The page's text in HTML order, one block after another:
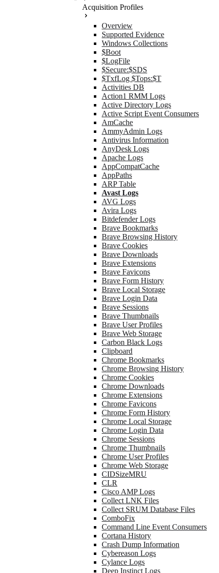
Acquisition Profiles
Overview
Supported Evidence
Windows Collections
$Boot
$LogFile
$Secure:$SDS
$TxfLog $Tops:$T
Activities DB
Action1 RMM Logs
Active Directory Logs
Active Script Event Consumers
AmCache
AmmyAdmin Logs
Antivirus Information
AnyDesk Logs
Apache Logs
AppCompatCache
AppPaths
ARP Table
Avast Logs
AVG Logs
Avira Logs
Bitdefender Logs
Brave Bookmarks
Brave Browsing History
Brave Cookies
Brave Downloads
Brave Extensions
Brave Favicons
Brave Form History
Brave Local Storage
Brave Login Data
Brave Sessions
Brave Thumbnails
Brave User Profiles
Brave Web Storage
Carbon Black Logs
Clipboard
Chrome Bookmarks
Chrome Browsing History
Chrome Cookies
Chrome Downloads
Chrome Extensions
Chrome Favicons
Chrome Form History
Chrome Local Storage
Chrome Login Data
Chrome Sessions
Chrome Thumbnails
Chrome User Profiles
Chrome Web Storage
CIDSizeMRU
CLR
Cisco AMP Logs
Collect LNK Files
Collect SRUM Database Files
ComboFix
Command Line Event Consumers
Cortana History
Crash Dump Information
Cybereason Logs
Cylance Logs
Deep Instinct Logs